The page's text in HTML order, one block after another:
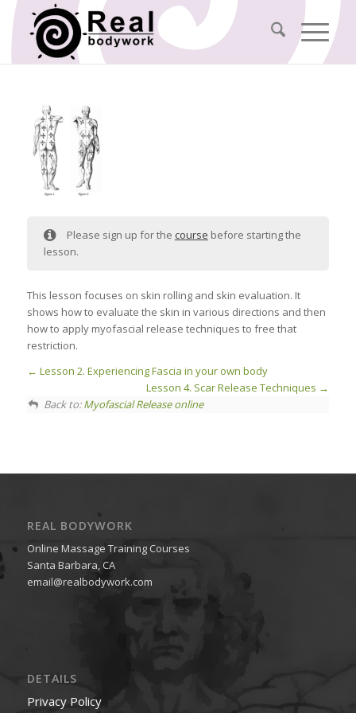
Please sign up for the course before starting the
lesson.
This lesson focuses on skin rolling and skin evaluation. It
shows how to evaluate the skin in various directions and then
how to apply myofascial release techniques to free that
restriction.
Lesson 2. Experiencing Fascia in your own body
Lesson 4. Scar Release Techniques
Back to:Myofascial Release online
REAL BODYWORK
Online Massage Training Courses
Santa Barbara, CA
email@realbodywork.com
DETAILS
Privacy Policy